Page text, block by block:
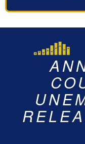
RATE